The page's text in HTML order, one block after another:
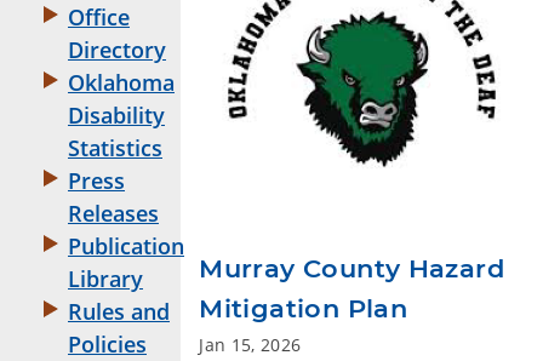
Office
Directory
Oklahoma
Disability
Statistics
Press
Releases
Publication
Library
Rules and
Policies
Murray County Hazard
Mitigation Plan
Jan 15, 2026